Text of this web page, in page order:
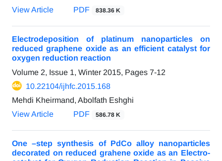
View Article
PDF 838.36 K
Electrodeposition of platinum nanoparticles on
reduced graphene oxide as an efficient catalyst for
oxygen reduction reaction
Volume 2, Issue 1, Winter 2015, Pages 7-12
10.22104/ijhfc.2015.168
Mehdi Kheirmand, Abolfath Eshghi
View Article
PDF 586.78 K
One –step synthesis of PdCo alloy nanoparticles
decorated on reduced grahene oxide as an Electro-